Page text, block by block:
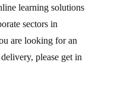
learning solutions
sectors in
are looking for an
please get in